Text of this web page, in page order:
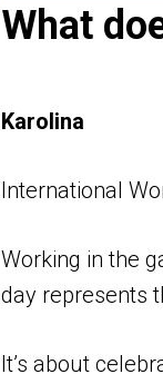
What
Karolina
International
Working in the
day represents
It’s about